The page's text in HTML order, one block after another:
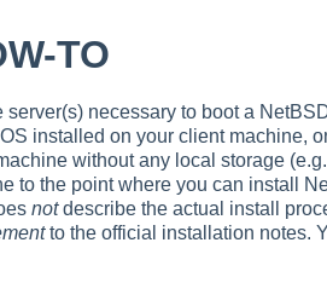
TO
necessary to boot a
installed on your client machine,
without any local storage
to the point where you can install
notdescribe the actual install
to the official installation notes.